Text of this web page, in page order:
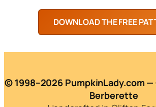
© 1998–2026 PumpkinLady.com —
Berberette